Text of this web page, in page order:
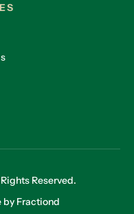
Reserved.
by Fractiond